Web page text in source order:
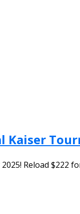
Kaiser
Reload $222